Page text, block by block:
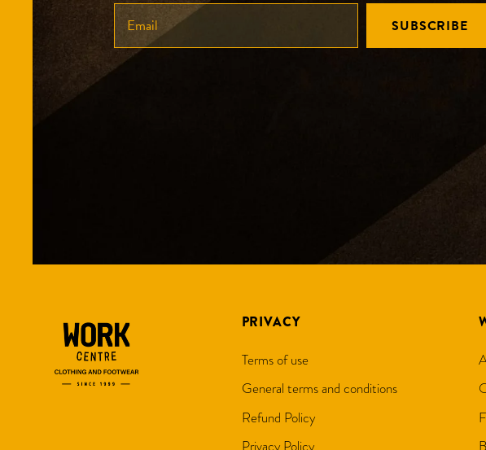
ENTER
YOUR
EMAIL
SUBSCRIBE
PRIVACY
Terms of use
General terms and conditions
Refund Policy
Privacy Policy